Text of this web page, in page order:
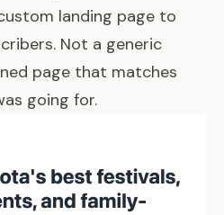
landing page to
Not a generic
page that matches
going for.